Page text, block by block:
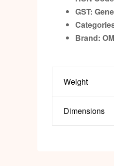
GST:
Brand:
Weight
Dimensions